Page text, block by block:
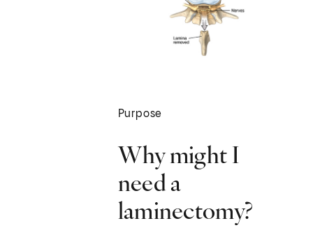
Purpose
Why might I
need a
laminectomy?